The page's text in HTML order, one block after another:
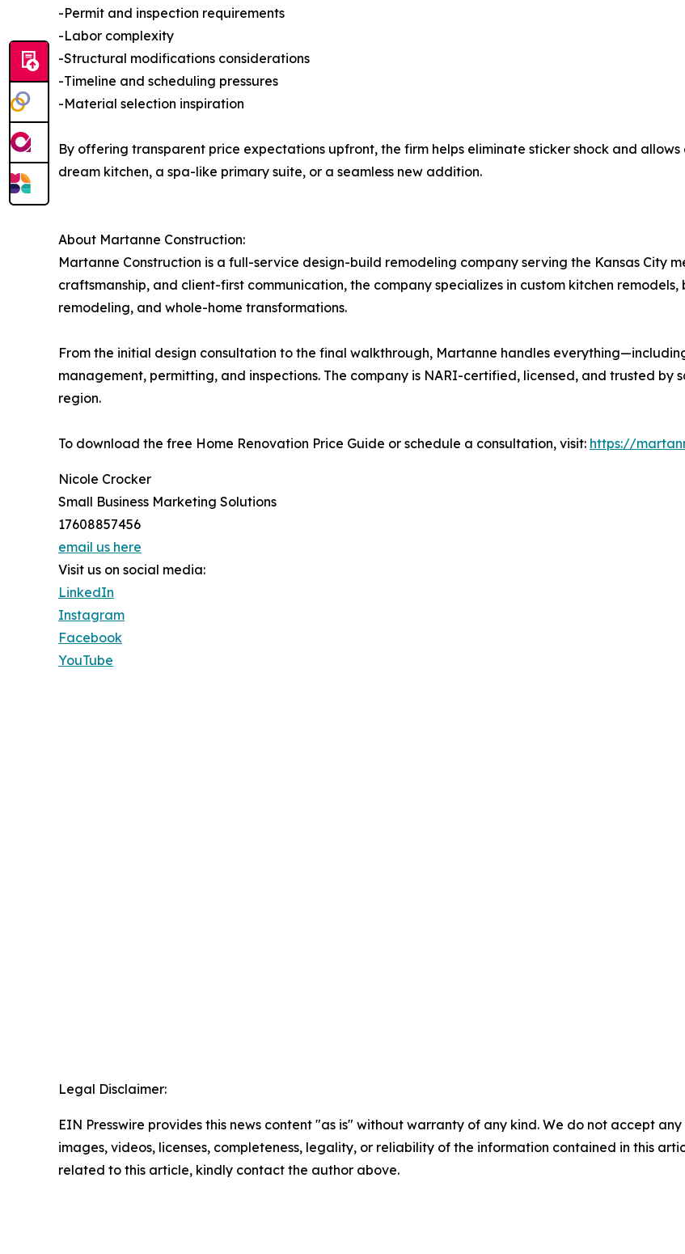
-Permit and inspection requirements
-Labor complexity
-Structural modifications considerations
-Timeline and scheduling pressures
-Material selection inspiration
By offering transparent price expectations upfront, the firm helps eliminate sticker shock and
dream kitchen, a spa-like primary suite, or a seamless new addition.
About Martanne Construction:
Martanne Construction is a full-service design-build remodeling company serving the Kansas City
craftsmanship, and client-first communication, the company specializes in custom kitchen
remodeling, and whole-home transformations.
From the initial design consultation to the final walkthrough, Martanne handles
management, permitting, and inspections. The company is NARI-certified, licensed, and trusted by
region.
To download the free Home Renovation Price Guide or schedule a consultation, visit: https://
Nicole Crocker
Small Business Marketing Solutions
17608857456
email us here
Visit us on social media:
LinkedIn
Instagram
Facebook
YouTube
Legal Disclaimer:
EIN Presswire provides this news content "as is" without warranty of any kind. We do not accept
images, videos, licenses, completeness, legality, or reliability of the information contained in this
related to this article, kindly contact the author above.